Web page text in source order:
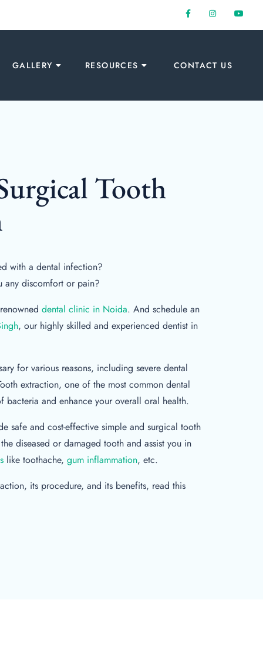
GALLERY RESOURCES CONTACT US
Tooth
with a dental infection?
any discomfort or pain?
dental clinic in Noida. And schedule an
, our highly skilled and experienced dentist in
for various reasons, including severe dental
extraction, one of the most common dental
and enhance your overall oral health.
safe and cost-effective simple and surgical tooth
diseased or damaged tooth and assist you in
like toothache, gum inflammation, etc.
its procedure, and its benefits, read this